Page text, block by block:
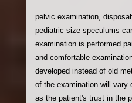
pelvic examination,
pediatric size speculums
examination is performed
and comfortable
developed instead of old
of the examination will vary
as the patient's trust in the